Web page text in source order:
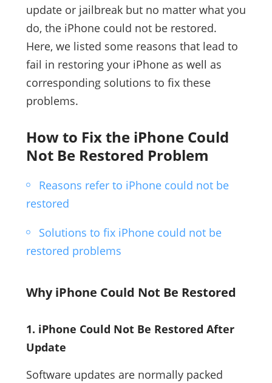
update or jailbreak but no matter what you
do, the iPhone could not be restored.
Here, we listed some reasons that lead to
fail in restoring your iPhone as well as
corresponding solutions to fix these
problems.
How to Fix the iPhone Could
Not Be Restored Problem
Reasons refer to iPhone could not be
restored
Solutions to fix iPhone could not be
restored problems
Why iPhone Could Not Be Restored
1. iPhone Could Not Be Restored After
Update
Software updates are normally packed